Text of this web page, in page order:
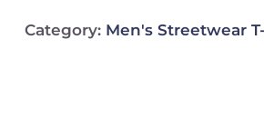
Category: Men's Streetwear